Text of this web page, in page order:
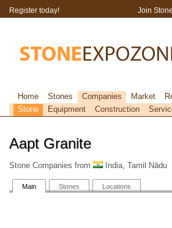
Aapt Granite
Stone Companies from India, Tamil Nādu
Main Stones Locations
Register today! Join
Home Stones Companies Market
Stone
Equipment Construction